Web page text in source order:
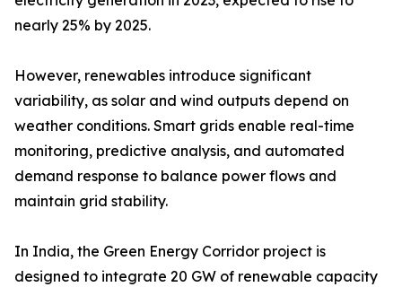
nearly 25% by 2025.
However, renewables introduce significant
variability, as solar and wind outputs depend on
weather conditions. Smart grids enable real-time
monitoring, predictive analysis, and automated
demand response to balance power flows and
maintain grid stability.
In India, the Green Energy Corridor project is
designed to integrate 20 GW of renewable capacity